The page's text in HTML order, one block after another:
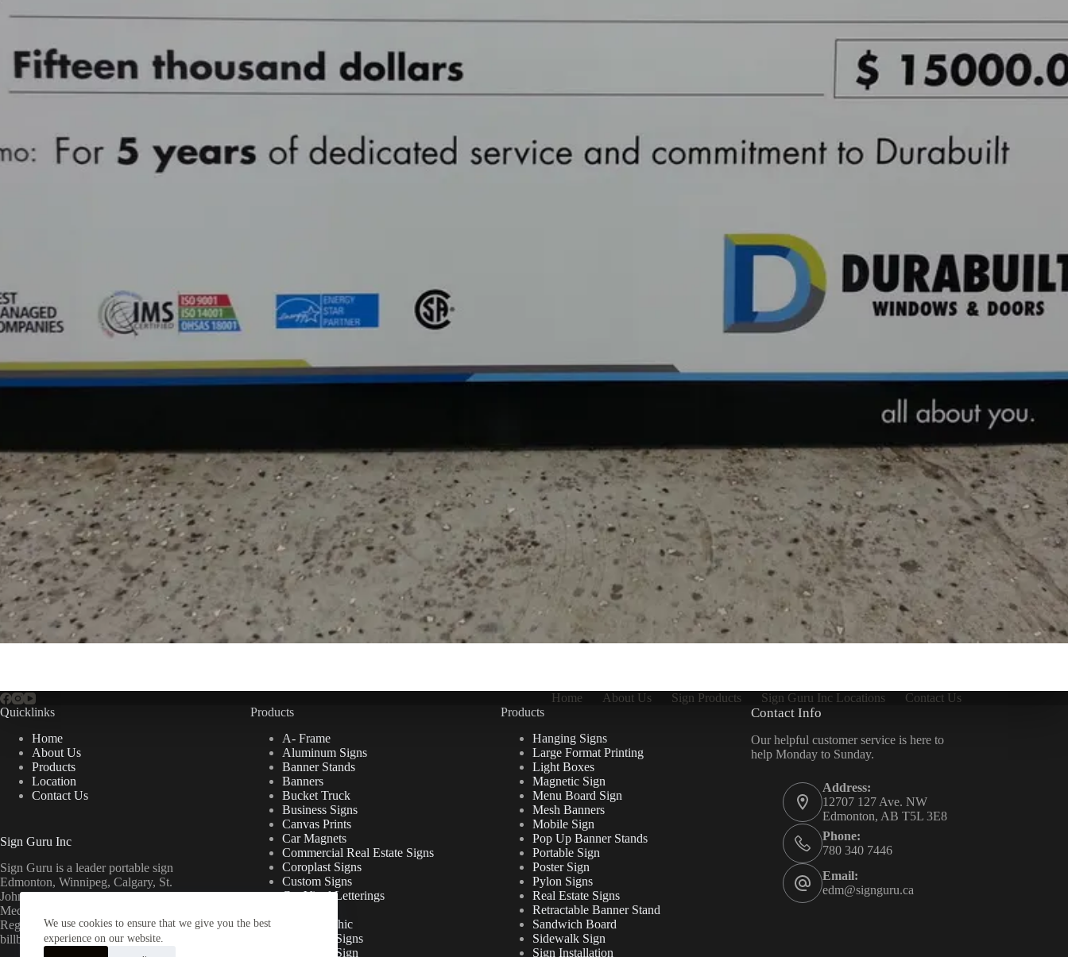
We use cookies to ensure that we give you the best
experience on our website.
Home About Us Sign Products Sign Guru Inc Locations
Contact Us
Quicklinks
Home
About Us
Products
Location
Contact Us
Sign Guru Inc
Sign Guru is a leader portable sign
Edmonton, Winnipeg, Calgary, St.
John’s, Fort McMurray, Lethbridge,
Medicine Hat, Grande Prairie, Saskatoon,
Regina, Ottawa & Toronto mini
billboards.
Products
A- Frame
Aluminum Signs
Banner Stands
Banners
Bucket Truck
Business Signs
Canvas Prints
Car Magnets
Commercial Real Estate Signs
Coroplast Signs
Custom Signs
Cut Vinyl Letterings
Floor Graphic
Foamcore Signs
For Lease Sign
Products
Hanging Signs
Large Format Printing
Light Boxes
Magnetic Sign
Menu Board Sign
Mesh Banners
Mobile Sign
Pop Up Banner Stands
Portable Sign
Poster Sign
Pylon Signs
Real Estate Signs
Retractable Banner Stand
Sandwich Board
Sidewalk Sign
Sign Installation
Contact Info
Our helpful customer service is here to
help Monday to Sunday.
Address:
12707 127 Ave. NW
Edmonton, AB T5L 3E8
Phone:
780 340 7446
Email:
edm@signguru.ca